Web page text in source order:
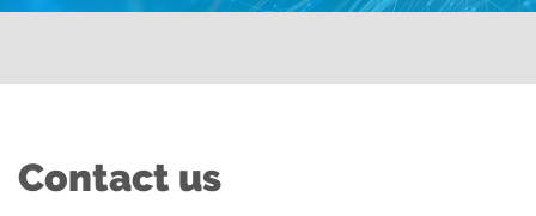
Contact us